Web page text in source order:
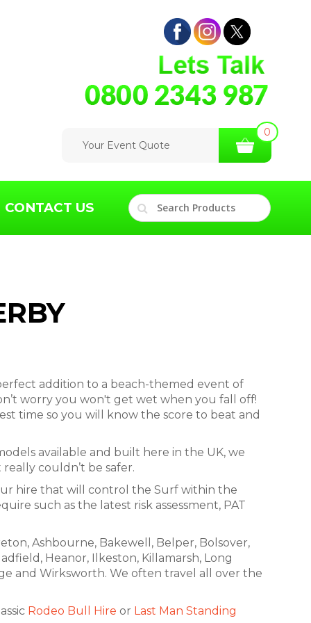
0
Your Event Quote
CONTACT US
addition to a beach-themed event of
worry you won't get wet when you fall off!
time so you will know the score to beat and
available and built here in the UK, we
couldn’t be safer.
hire that will control the Surf within the
such as the latest risk assessment, PAT
Ashbourne, Bakewell, Belper, Bolsover,
Heanor, Ilkeston, Killamarsh, Long
and Wirksworth. We often travel all over the
Rodeo Bull Hire or Last Man Standing